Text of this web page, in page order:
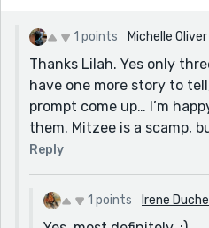
1 points Michelle Oliver
Thanks Lilah. Yes only
have one more story to
prompt come up… I’m
them. Mitzee is a scamp,
Reply
1 points Irene